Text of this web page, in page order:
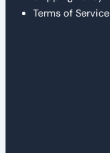
Terms of Service